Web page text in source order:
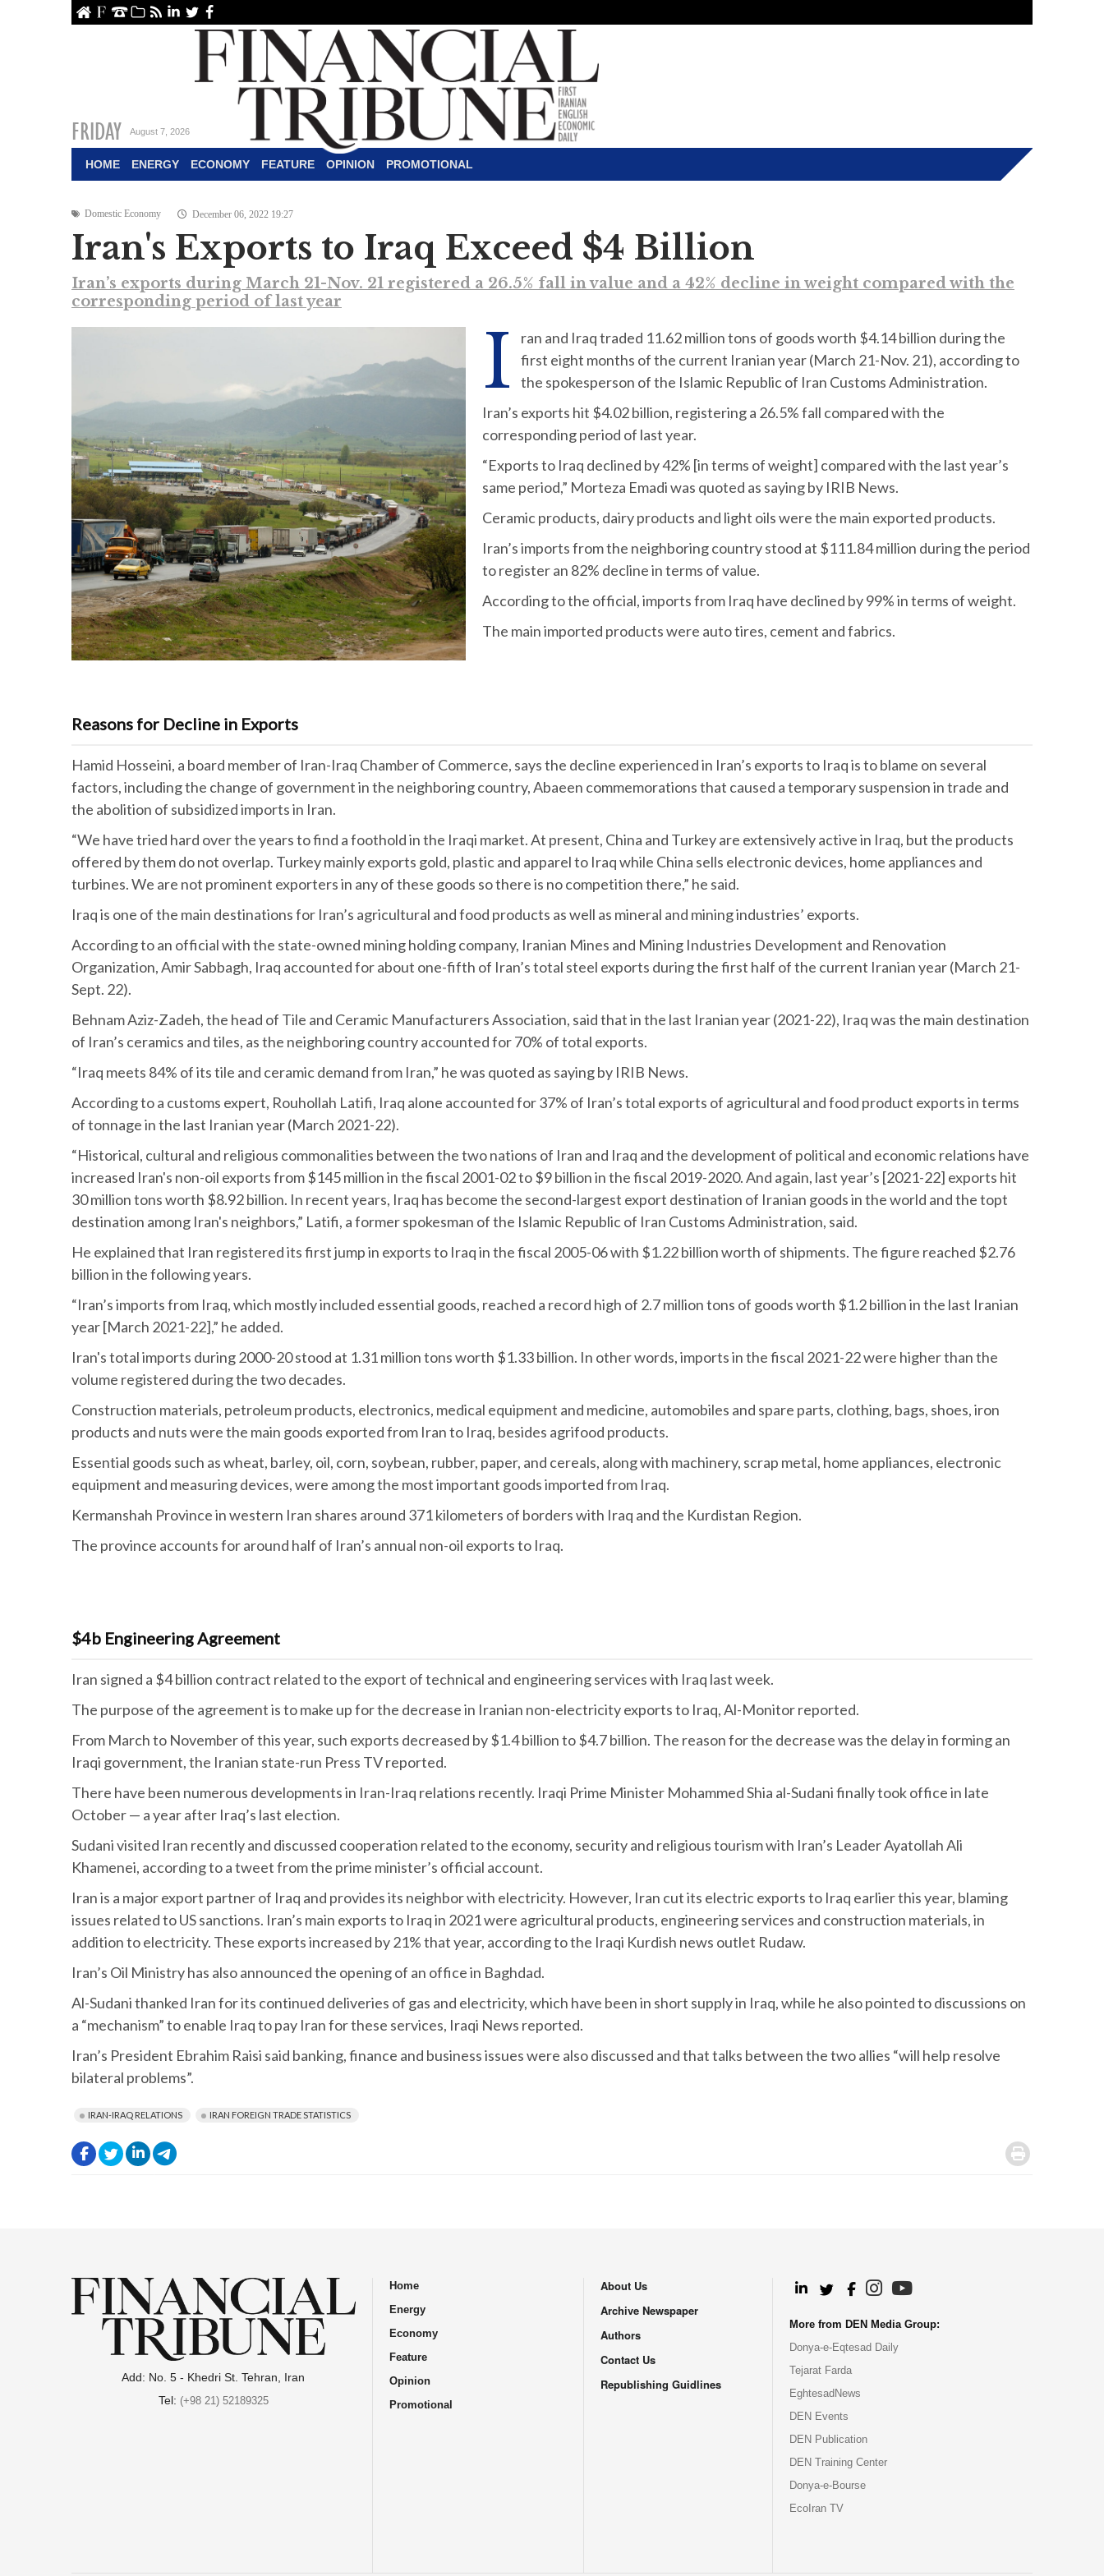
Contact Us
Archive
RSSlinkedin
TwitterFacebook
FRIDAY August 7, 2026
HOME ENERGY ECONOMY FEATURE OPINION PROMOTIONAL
Domestic Economy December 06, 2022 19:27
Iran's Exports to Iraq Exceed $4 Billion
Iran’s exports during March 21-Nov. 21 registered a 26.5% fall in value and a 42% decline in weight compared with the
corresponding period of last year
I
ran and Iraq traded 11.62 million tons of goods worth $4.14 billion during the
first eight months of the current Iranian year (March 21-Nov. 21), according to
the spokesperson of the Islamic Republic of Iran Customs Administration.
Iran’s exports hit $4.02 billion, registering a 26.5% fall compared with the
corresponding period of last year.
“Exports to Iraq declined by 42% [in terms of weight] compared with the last year’s
same period,” Morteza Emadi was quoted as saying by IRIB News.
Ceramic products, dairy products and light oils were the main exported products.
Iran’s imports from the neighboring country stood at $111.84 million during the period
to register an 82% decline in terms of value.
According to the official, imports from Iraq have declined by 99% in terms of weight.
The main imported products were auto tires, cement and fabrics.
Reasons for Decline in Exports
Hamid Hosseini, a board member of Iran-Iraq Chamber of Commerce, says the decline experienced in Iran’s exports to Iraq is to blame on several
factors, including the change of government in the neighboring country, Abaeen commemorations that caused a temporary suspension in trade and
the abolition of subsidized imports in Iran.
“We have tried hard over the years to find a foothold in the Iraqi market. At present, China and Turkey are extensively active in Iraq, but the products
offered by them do not overlap. Turkey mainly exports gold, plastic and apparel to Iraq while China sells electronic devices, home appliances and
turbines. We are not prominent exporters in any of these goods so there is no competition there,” he said.
Iraq is one of the main destinations for Iran’s agricultural and food products as well as mineral and mining industries’ exports.
According to an official with the state-owned mining holding company, Iranian Mines and Mining Industries Development and Renovation
Organization, Amir Sabbagh, Iraq accounted for about one-fifth of Iran’s total steel exports during the first half of the current Iranian year (March 21-
Sept. 22).
Behnam Aziz-Zadeh, the head of Tile and Ceramic Manufacturers Association, said that in the last Iranian year (2021-22), Iraq was the main destination
of Iran’s ceramics and tiles, as the neighboring country accounted for 70% of total exports.
“Iraq meets 84% of its tile and ceramic demand from Iran,” he was quoted as saying by IRIB News.
According to a customs expert, Rouhollah Latifi, Iraq alone accounted for 37% of Iran’s total exports of agricultural and food product exports in terms
of tonnage in the last Iranian year (March 2021-22).
“Historical, cultural and religious commonalities between the two nations of Iran and Iraq and the development of political and economic relations have
increased Iran's non-oil exports from $145 million in the fiscal 2001-02 to $9 billion in the fiscal 2019-2020. And again, last year’s [2021-22] exports hit
30 million tons worth $8.92 billion. In recent years, Iraq has become the second-largest export destination of Iranian goods in the world and the topt
destination among Iran's neighbors,” Latifi, a former spokesman of the Islamic Republic of Iran Customs Administration, said.
He explained that Iran registered its first jump in exports to Iraq in the fiscal 2005-06 with $1.22 billion worth of shipments. The figure reached $2.76
billion in the following years.
“Iran’s imports from Iraq, which mostly included essential goods, reached a record high of 2.7 million tons of goods worth $1.2 billion in the last Iranian
year [March 2021-22],” he added.
Iran's total imports during 2000-20 stood at 1.31 million tons worth $1.33 billion. In other words, imports in the fiscal 2021-22 were higher than the
volume registered during the two decades.
Construction materials, petroleum products, electronics, medical equipment and medicine, automobiles and spare parts, clothing, bags, shoes, iron
products and nuts were the main goods exported from Iran to Iraq, besides agrifood products.
Essential goods such as wheat, barley, oil, corn, soybean, rubber, paper, and cereals, along with machinery, scrap metal, home appliances, electronic
equipment and measuring devices, were among the most important goods imported from Iraq.
Kermanshah Province in western Iran shares around 371 kilometers of borders with Iraq and the Kurdistan Region.
The province accounts for around half of Iran’s annual non-oil exports to Iraq.
$4b Engineering Agreement
Iran signed a $4 billion contract related to the export of technical and engineering services with Iraq last week.
The purpose of the agreement is to make up for the decrease in Iranian non-electricity exports to Iraq, Al-Monitor reported.
From March to November of this year, such exports decreased by $1.4 billion to $4.7 billion. The reason for the decrease was the delay in forming an
Iraqi government, the Iranian state-run Press TV reported.
There have been numerous developments in Iran-Iraq relations recently. Iraqi Prime Minister Mohammed Shia al-Sudani finally took office in late
October — a year after Iraq’s last election.
Sudani visited Iran recently and discussed cooperation related to the economy, security and religious tourism with Iran’s Leader Ayatollah Ali
Khamenei, according to a tweet from the prime minister’s official account.
Iran is a major export partner of Iraq and provides its neighbor with electricity. However, Iran cut its electric exports to Iraq earlier this year, blaming
issues related to US sanctions. Iran’s main exports to Iraq in 2021 were agricultural products, engineering services and construction materials, in
addition to electricity. These exports increased by 21% that year, according to the Iraqi Kurdish news outlet Rudaw.
Iran’s Oil Ministry has also announced the opening of an office in Baghdad.
Al-Sudani thanked Iran for its continued deliveries of gas and electricity, which have been in short supply in Iraq, while he also pointed to discussions on
a “mechanism” to enable Iraq to pay Iran for these services, Iraqi News reported.
Iran’s President Ebrahim Raisi said banking, finance and business issues were also discussed and that talks between the two allies “will help resolve
bilateral problems”.
IRAN-IRAQ RELATIONS IRAN FOREIGN TRADE STATISTICS
. .
.
.
Add: No. 5 - Khedri St. Tehran, Iran
Tel: (+98 21) 52189325
Home
Energy
Economy
Feature
Opinion
Promotional
About Us
Archive Newspaper
Authors
Contact Us
Republishing Guidlines
More from DEN Media Group:
Donya-e-Eqtesad Daily
Tejarat Farda
EghtesadNews
DEN Events
DEN Publication
DEN Training Center
Donya-e-Bourse
EcoIran TV